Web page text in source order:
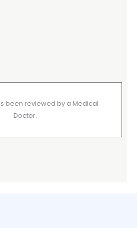
been reviewed by a Medical
Doctor.